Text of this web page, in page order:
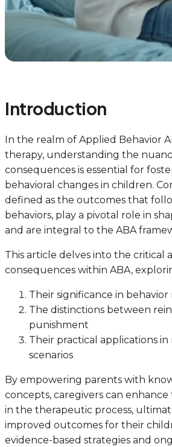
Introduction
In the realm of Applied Behavior
therapy, understanding the
consequences is essential for
behavioral changes in children.
defined as the outcomes that
behaviors, play a pivotal role in
and are integral to the ABA
This article delves into the critical
consequences within ABA,
Their significance in
The distinctions between
punishment
Their practical applications
scenarios
By empowering parents with
concepts, caregivers can
in the therapeutic process,
improved outcomes for their
evidence-based strategies and